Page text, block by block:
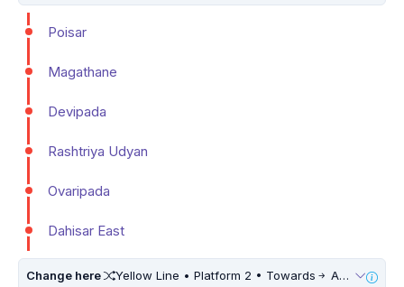
Poisar
Magathane
Devipada
Rashtriya Udyan
Ovaripada
Dahisar East
Change here Yellow Line • Platform 2 • Towards Andheri West